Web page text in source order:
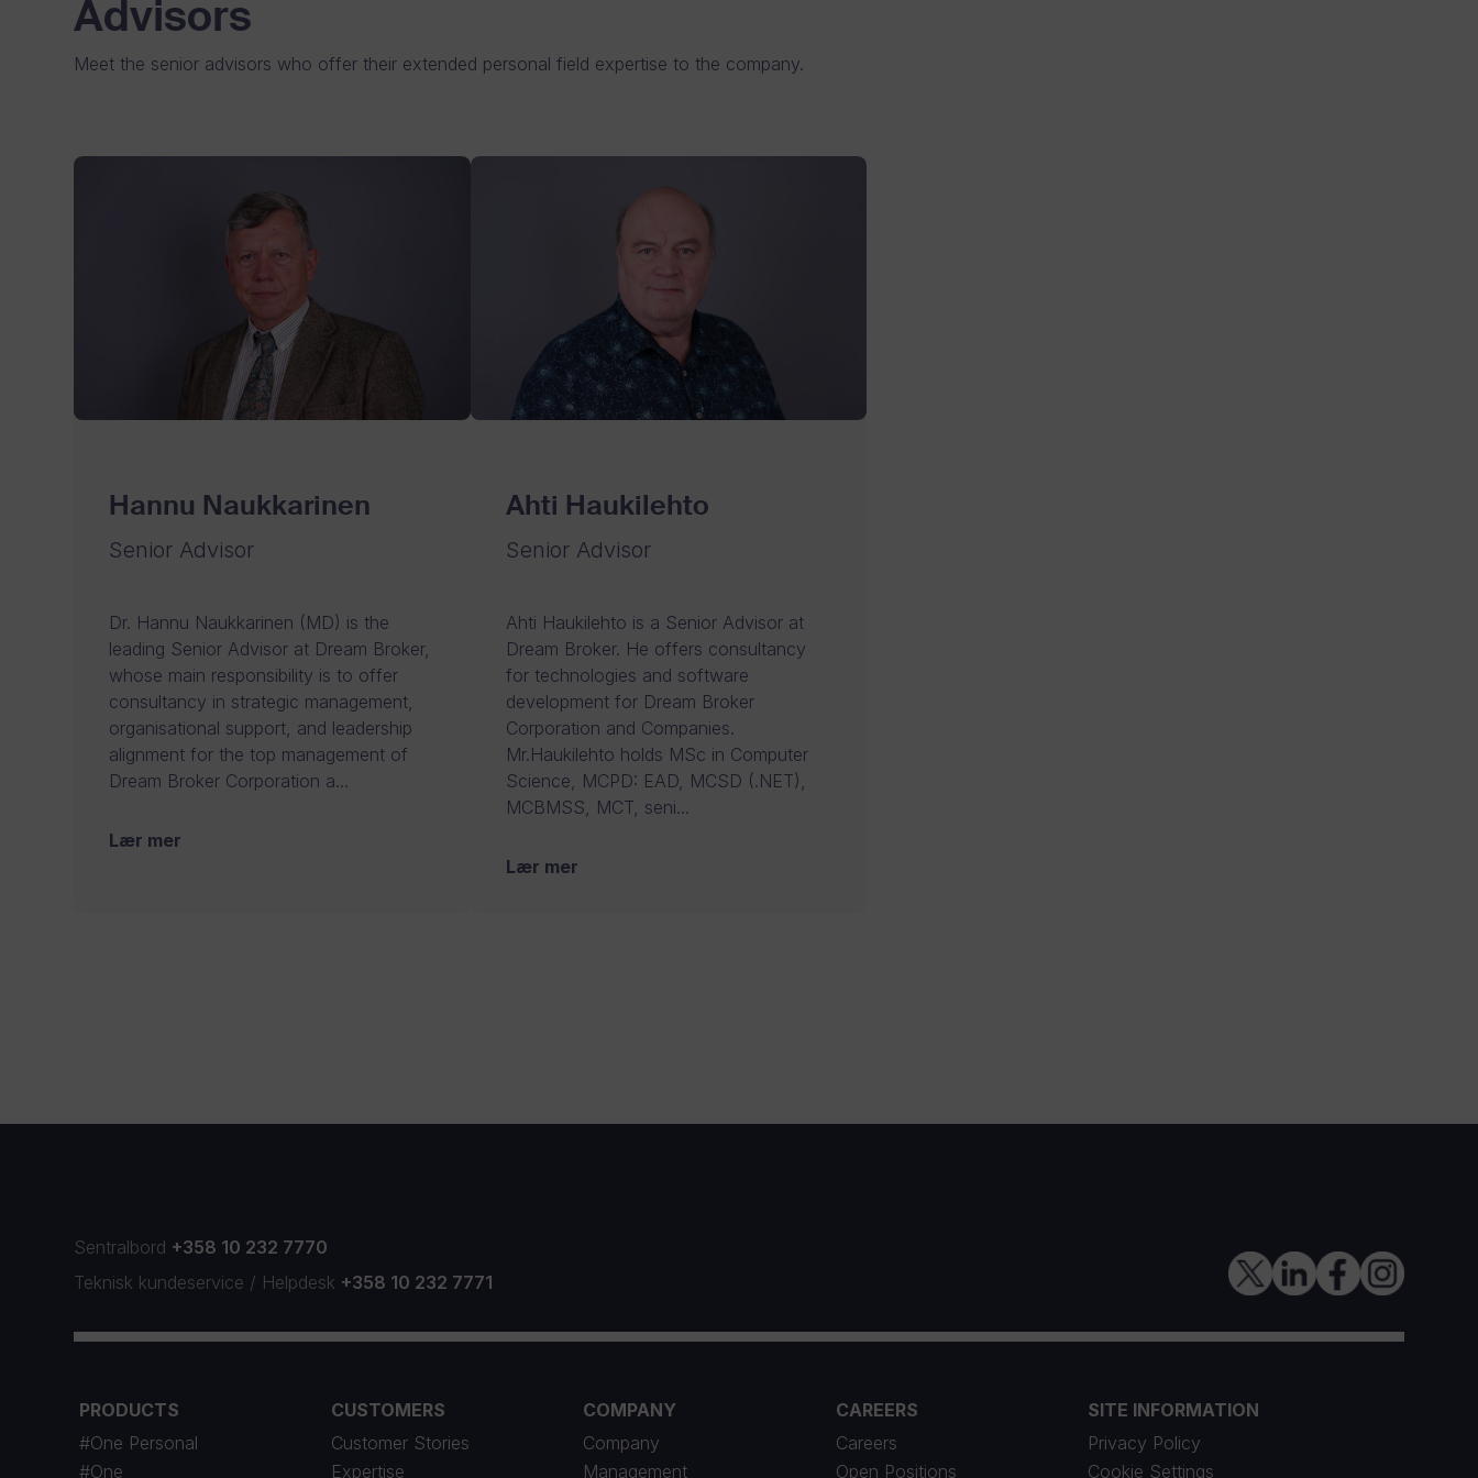
Advisors
Meet the senior advisors who offer their extended personal field expertise to the company.
Hannu Naukkarinen
Senior Advisor
Dr. Hannu Naukkarinen (MD) is the
leading Senior Advisor at Dream Broker,
whose main responsibility is to offer
consultancy in strategic management,
organisational support, and leadership
alignment for the top management of
Dream Broker Corporation a...
Lær mer
Ahti Haukilehto
Senior Advisor
Ahti Haukilehto is a Senior Advisor at
Dream Broker. He offers consultancy
for technologies and software
development for Dream Broker
Corporation and Companies.
Mr.Haukilehto holds MSc in Computer
Science, MCPD: EAD, MCSD (.NET),
MCBMSS, MCT, seni...
Lær mer
Sentralbord +358 10 232 7770
Teknisk kundeservice / Helpdesk +358 10 232 7771
PRODUCTS
#One Personal
#One
CUSTOMERS
Customer Stories
Expertise
COMPANY
Company
Management
CAREERS
Careers
Open Positions
SITE INFORMATION
Privacy Policy
Cookie Settings